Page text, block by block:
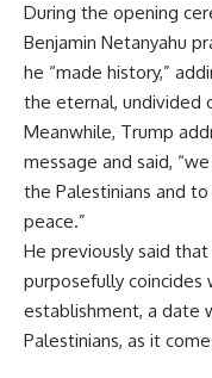
During the opening
Benjamin Netanyahu
he “made history,”
the eternal, undivided
Meanwhile, Trump
message and said,
the Palestinians and
peace.”
He previously said that
purposefully coincides
establishment, a date
Palestinians, as it